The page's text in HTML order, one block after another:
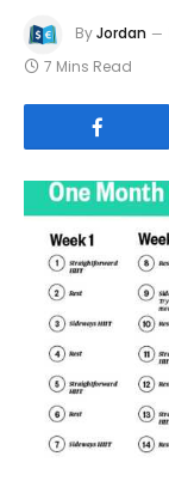
ByJordan
7 Mins Read